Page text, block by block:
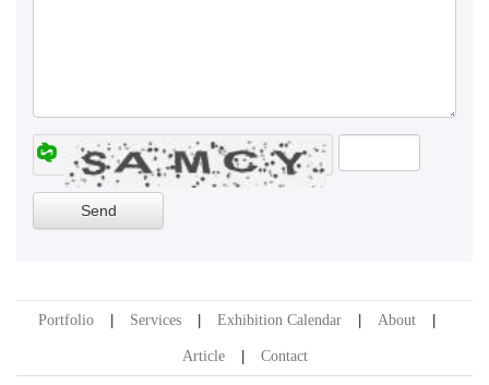
Portfolio Services Exhibition Calendar About
Article Contact